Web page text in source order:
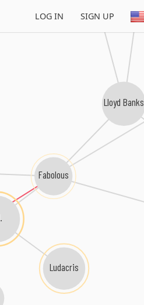
LOG IN SIGN UP
Fabolous
Lloyd Banks
Tony Yayo
Ludacris